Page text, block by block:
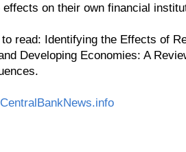
effects on their own financial
to read: Identifying the Effects of
Developing Economies: A